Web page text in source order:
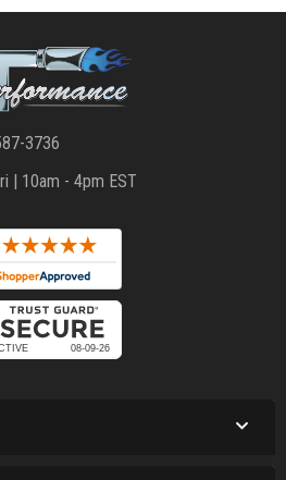
3736
| 10am - 4pm EST